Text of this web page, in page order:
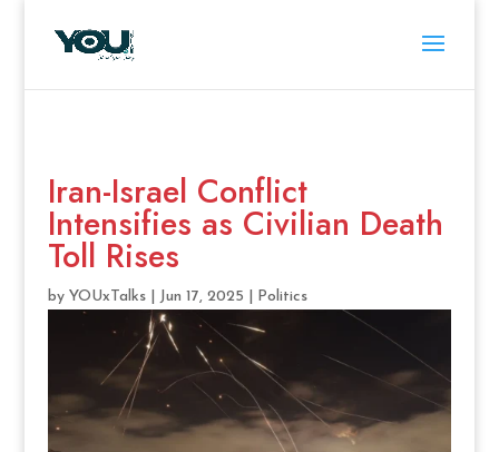
Iran-Israel Conflict
Intensifies as Civilian Death
Toll Rises
by YOUxTalks| Jun 17, 2025 Politics